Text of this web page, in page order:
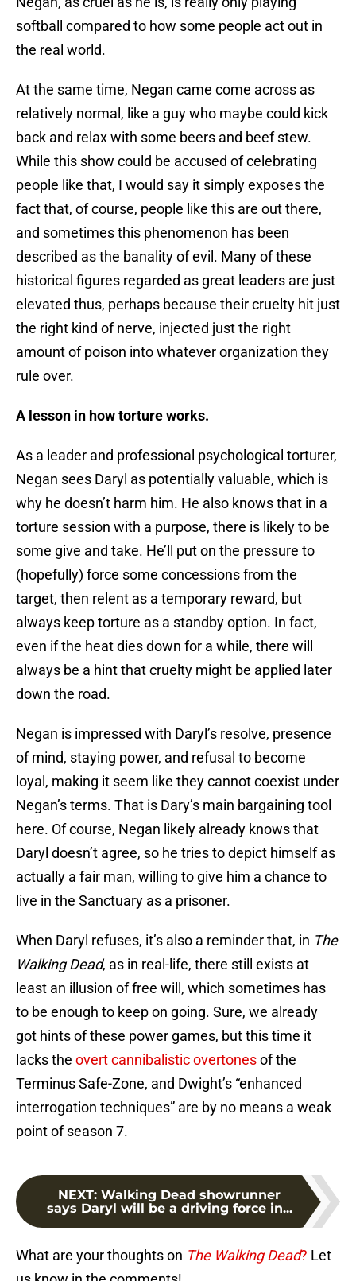
softball compared to how some people act out in
the real world.
At the same time, Negan came come across as
relatively normal, like a guy who maybe could kick
back and relax with some beers and beef stew.
While this show could be accused of celebrating
people like that, I would say it simply exposes the
fact that, of course, people like this are out there,
and sometimes this phenomenon has been
described as the banality of evil. Many of these
historical figures regarded as great leaders are just
elevated thus, perhaps because their cruelty hit just
the right kind of nerve, injected just the right
amount of poison into whatever organization they
rule over.
A lesson in how torture works.
As a leader and professional psychological torturer,
Negan sees Daryl as potentially valuable, which is
why he doesn’t harm him. He also knows that in a
torture session with a purpose, there is likely to be
some give and take. He’ll put on the pressure to
(hopefully) force some concessions from the
target, then relent as a temporary reward, but
always keep torture as a standby option. In fact,
even if the heat dies down for a while, there will
always be a hint that cruelty might be applied later
down the road.
Negan is impressed with Daryl’s resolve, presence
of mind, staying power, and refusal to become
loyal, making it seem like they cannot coexist under
Negan’s terms. That is Dary’s main bargaining tool
here. Of course, Negan likely already knows that
Daryl doesn’t agree, so he tries to depict himself as
actually a fair man, willing to give him a chance to
live in the Sanctuary as a prisoner.
When Daryl refuses, it’s also a reminder that, in The
Walking Dead, as in real-life, there still exists at
least an illusion of free will, which sometimes has
to be enough to keep on going. Sure, we already
got hints of these power games, but this time it
lacks the overt cannibalistic overtonesof the
Terminus Safe-Zone, and Dwight’s “enhanced
interrogation techniques” are by no means a weak
point of season 7.
NEXT: Walking Dead showrunner
says Daryl will be a driving force in...
What are your thoughts on The Walking Dead? Let